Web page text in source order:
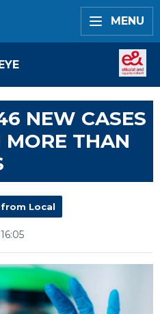
MENU
NEW CASES
MORE THAN
Local